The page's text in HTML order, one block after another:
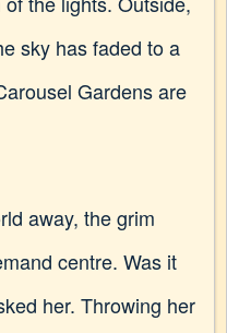
sky has faded to a
Gardens are
away, the grim
centre. Was it
her. Throwing her